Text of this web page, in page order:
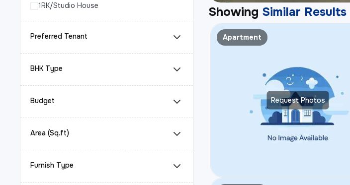
1RK/Studio House
Preferred Tenant
BHK Type
Budget
Area (Sq.ft)
Furnish Type
Showing Similar Results
Request Photos
Apartment